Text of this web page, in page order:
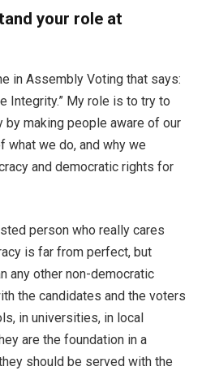
your role at
in Assembly Voting that says:
Integrity.” My role is to try to
making people aware of our
what we do, and why we
and democratic rights for
person who really cares
is far from perfect, but
any other non-democratic
the candidates and the voters
in universities, in local
are the foundation in a
should be served with the